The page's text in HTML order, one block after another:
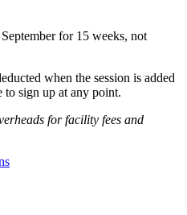
for 15 weeks, not
when the session is added
to sign up at any point.
for facility fees and